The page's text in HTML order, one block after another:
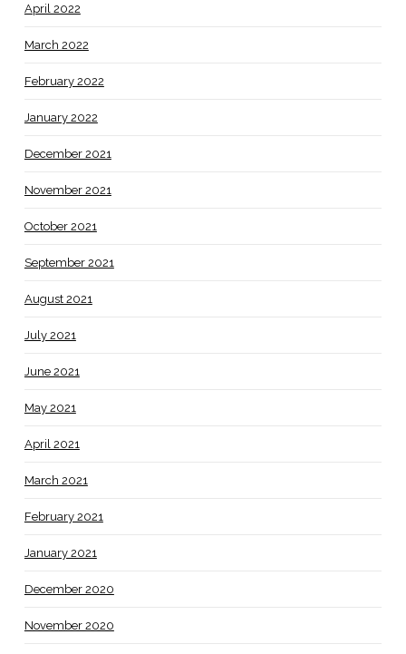
April 2022
March 2022
February 2022
January 2022
December 2021
November 2021
October 2021
September 2021
August 2021
July 2021
June 2021
May 2021
April 2021
March 2021
February 2021
January 2021
December 2020
November 2020